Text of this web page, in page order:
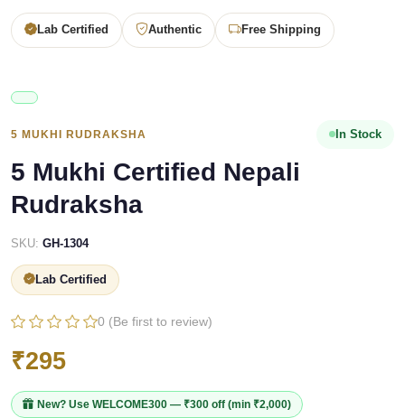
Lab Certified Authentic Free Shipping
5 MUKHI RUDRAKSHA In Stock
5 Mukhi Certified Nepali
Rudraksha
SKU: GH-1304
Lab Certified
0 (Be first to review)
₹295
New? Use WELCOME300 — ₹300 off (min ₹2,000)